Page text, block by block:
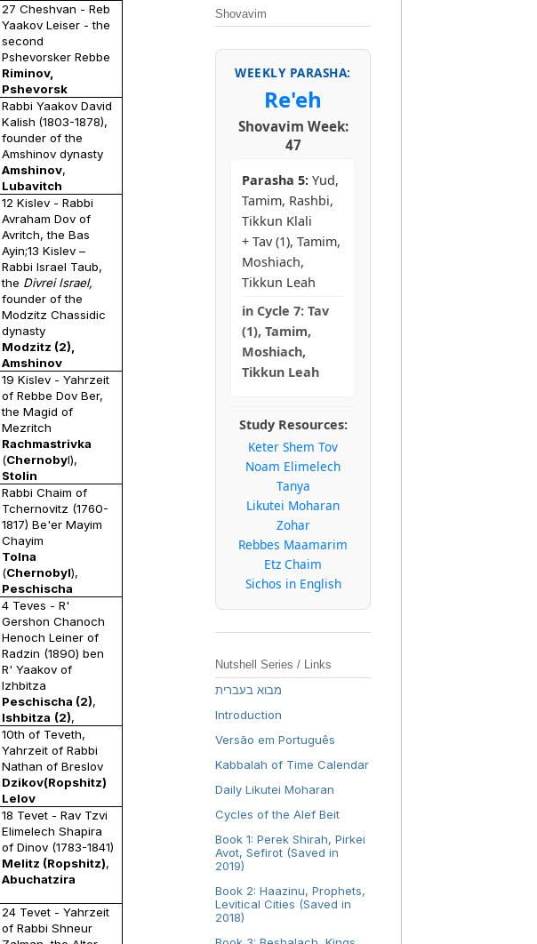
27 Cheshvan - Reb
Yaakov Leiser - the
second
Pshevorsker Rebbe
Riminov,
Pshevorsk
Rabbi Yaakov David
Kalish (1803-1878),
founder of the
Amshinov dynasty
Amshinov,
Lubavitch
12 Kislev - Rabbi
Avraham Dov of
Avritch, the Bas
Ayin;13 Kislev –
Rabbi Israel Taub,
the Divrei Israel,
founder of the
Modzitz Chassidic
dynasty
Modzitz (2),
Amshinov
19 Kislev - Yahrzeit
of Rebbe Dov Ber,
the Magid of
Mezritch
Rachmastrivka
(Chernobyl),
Stolin
Rabbi Chaim of
Tchernovitz (1760-
1817) Be'er Mayim
Chayim
Tolna
(Chernobyl),
Peschischa
4 Teves - R'
Gershon Chanoch
Henoch Leiner of
Radzin (1890) ben
R' Yaakov of
Izhbitza
Peschischa (2),
Ishbitza (2),
10th of Teveth,
Yahrzeit of Rabbi
Nathan of Breslov
Dzikov(Ropshitz)
Lelov
18 Tevet - Rav Tzvi
Elimelech Shapira
of Dinov (1783-1841)
Melitz (Ropshitz),
Abuchatzira
24 Tevet - Yahrzeit
of Rabbi Shneur
Shovavim
WEEKLY PARASHA:
Re'eh
Shovavim Week:
47
Parasha 5: Yud,
Tamim, Rashbi,
Tikkun Klali
+ Tav (1), Tamim,
Moshiach,
Tikkun Leah
in Cycle 7: Tav
(1), Tamim,
Moshiach,
Tikkun Leah
Study Resources:
Keter Shem Tov
Noam Elimelech
Tanya
Likutei Moharan
Zohar
Rebbes Maamarim
Etz Chaim
Sichos in English
Nutshell Series / Links
מבוא בעברית
Introduction
Versão em Português
Kabbalah of Time Calendar
Daily Likutei Moharan
Cycles of the Alef Beit
Book 1: Perek Shirah, Pirkei
Avot, Sefirot (Saved in
2019)
Book 2: Haazinu, Prophets,
Levitical Cities (Saved in
2018)